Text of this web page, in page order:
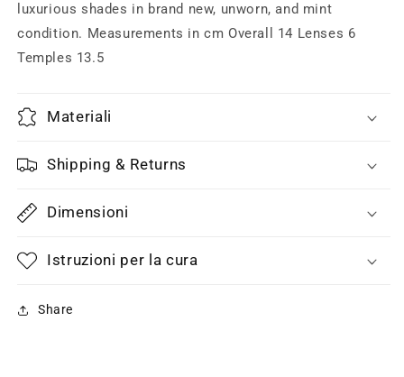
luxurious shades in brand new, unworn, and mint
condition. Measurements in cm Overall 14 Lenses 6
Temples 13.5
Materiali
Shipping & Returns
Dimensioni
Istruzioni per la cura
Share